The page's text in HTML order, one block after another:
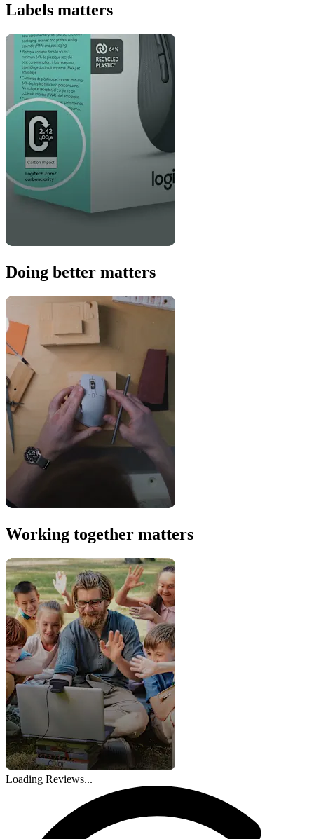
Labels matters
Doing better matters
Working together matters
Loading Reviews...